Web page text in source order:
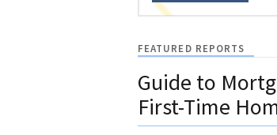
FEATURED REPORTS
Guide to
First-Time